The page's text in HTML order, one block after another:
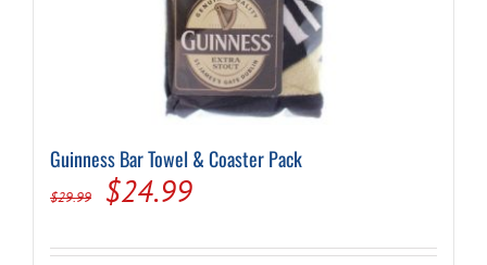
Guinness Bar Towel & Coaster Pack
$29.99
Original
$24.99Current